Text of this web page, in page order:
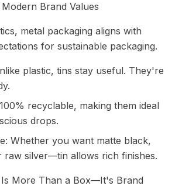
Brand Values
metal packaging aligns with
for sustainable packaging.
plastic, tins stay useful. They're
recyclable, making them ideal
drops.
Whether you want matte black,
raw silver—tin allows rich finishes.
Is More Than a Box—It's Brand